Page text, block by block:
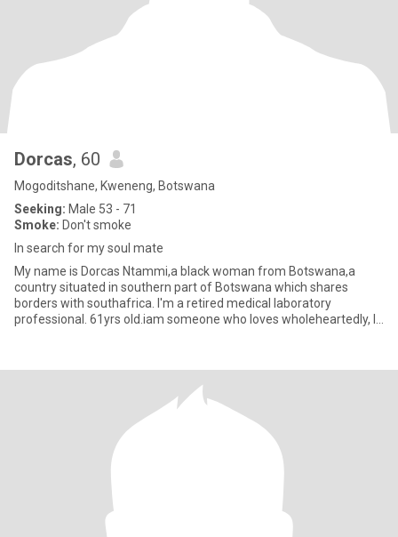
Dorcas, 60
Mogoditshane, Kweneng, Botswana
Seeking: Male 53 - 71
Smoke: Don't smoke
In search for my soul mate
My name is Dorcas Ntammi,a black woman from Botswana,a
country situated in southern part of Botswana which shares
borders with southafrica. I'm a retired medical laboratory
professional. 61yrs old.iam someone who loves wholeheartedly, I